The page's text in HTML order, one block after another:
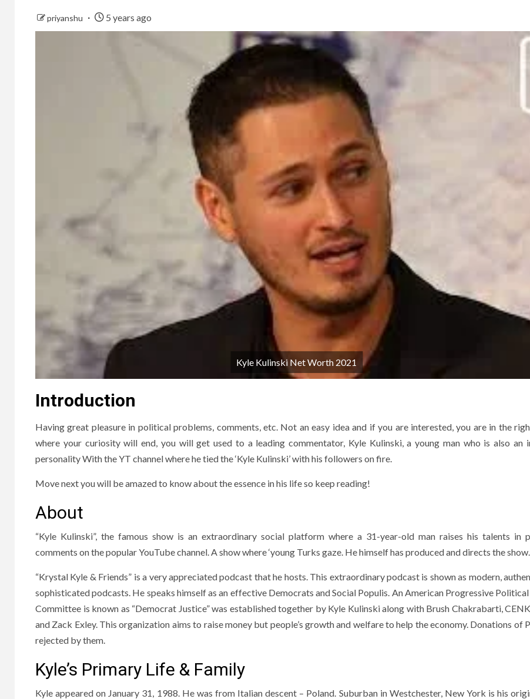
priyanshu 5 years ago
Kyle Kulinski Net Worth 2021
Introduction
Having great pleasure in political problems, comments, etc. Not an easy idea and if you are interested, you are in the
where your curiosity will end, you will get used to a leading commentator, Kyle Kulinski, a young man who is also an
personality With the YT channel where he tied the ‘Kyle Kulinski’ with his followers on fire.
Move next you will be amazed to know about the essence in his life so keep reading!
About
“Kyle Kulinski”, the famous show is an extraordinary social platform where a 31-year-old man raises his talents in
comments on the popular YouTube channel. A show where ‘young Turks gaze. He himself has produced and directs the show.
“Krystal Kyle & Friends” is a very appreciated podcast that he hosts. This extraordinary podcast is shown as modern,
sophisticated podcasts. He speaks himself as an effective Democrats and Social Populis. An American Progressive
Committee is known as “Democrat Justice” was established together by Kyle Kulinski along with Brush Chakrabarti,
and Zack Exley. This organization aims to raise money but people’s growth and welfare to help the economy. Donations of
rejected by them.
Kyle’s Primary Life & Family
Kyle appeared on January 31, 1988. He was from Italian descent – Poland. Suburban in Westchester, New York is his